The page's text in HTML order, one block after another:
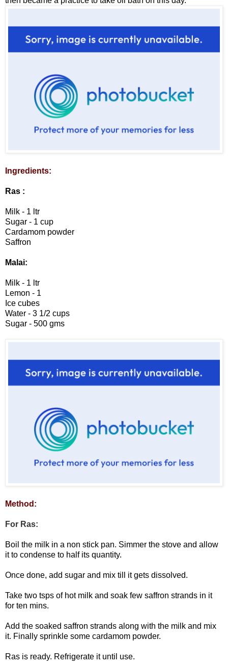
Ingredients:
Ras :
Milk - 1 ltr
Sugar - 1 cup
Cardamom powder
Saffron
Malai:
Milk - 1 ltr
Lemon - 1
Ice cubes
Water - 3 1/2 cups
Sugar - 500 gms
Method:
For Ras:
Boil the milk in a non stick pan. Simmer the stove and allow
it to condense to half its quantity.
Once done, add sugar and mix till it gets dissolved.
Take two tsps of hot milk and soak few saffron strands in it
for ten mins.
Add the soaked saffron strands along with the milk and mix
it. Finally sprinkle some cardamom powder.
Ras is ready. Refrigerate it until use.